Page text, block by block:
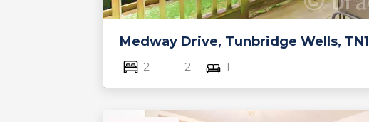
Medway Drive, Tunbridge Wells, TN1
2 2 1